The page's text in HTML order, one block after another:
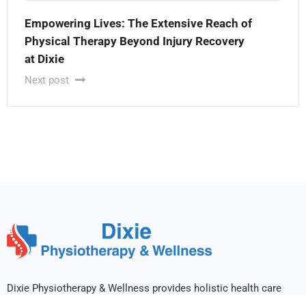
Empowering Lives: The Extensive Reach of
Physical Therapy Beyond Injury Recovery
at Dixie
Next post
Dixie Physiotherapy & Wellness provides holistic health care